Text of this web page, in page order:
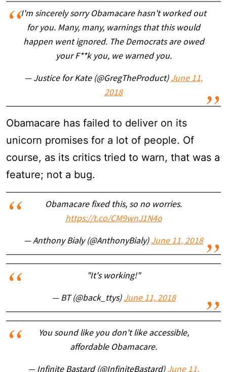
I'm sincerely sorry Obamacare hasn't worked out
for you. Many, many, warnings that this would
happen went ignored. The Democrats are owed
your F**k you, we warned you.
— Justice for Kate (@GregTheProduct) June 11,
2018
Obamacare has failed to deliver on its
unicorn promises for a lot of people. Of
course, as its critics tried to warn, that was a
feature; not a bug.
Obamacare fixed this, so no worries.
https://t.co/CM9wnJ1N4o
— Anthony Bialy (@AnthonyBialy) June 11, 2018
"It's working!"
— BT (@back_ttys) June 11, 2018
You sound like you don't like accessible,
affordable Obamacare.
— Infinite Bastard (@InfiniteBastard) June 11,